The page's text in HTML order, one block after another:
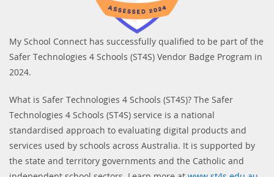
My School Connect has successfully qualified to be part of the
Safer Technologies 4 Schools (ST4S) Vendor Badge Program in
2024.
What is Safer Technologies 4 Schools (ST4S)? The Safer
Technologies 4 Schools (ST4S) service is a national
standardised approach to evaluating digital products and
services used by schools across Australia. It is supported by
the state and territory governments and the Catholic and